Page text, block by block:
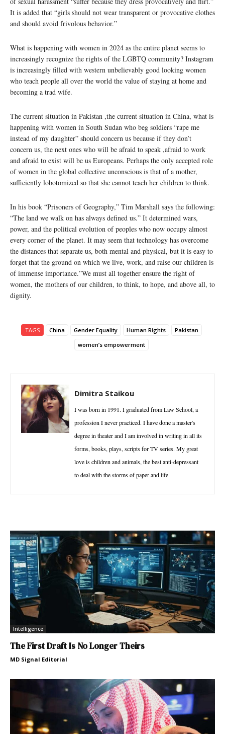
It is added that “girls should not wear transparent or provocative clothes
and should avoid frivolous behavior.”
What is happening with women in 2024 as the entire planet seems to
increasingly recognize the rights of the LGBTQ community? Instagram
is increasingly filled with western unbelievably good looking women
who teach people all over the world the value of staying at home and
becoming a trad wife.
The current situation in Pakistan ,the current situation in China, what is
happening with women in South Sudan who beg soldiers “rape me
instead of my daughter” should concern us because if they don’t
concern us, the next ones who will be afraid to speak ,afraid to work
and afraid to exist will be us Europeans. Perhaps the only accepted role
of women in the global collective unconscious is that of a mother,
sufficiently lobotomized so that she cannot teach her children to think.
In his book “Prisoners of Geography,” Tim Marshall says the following:
“The land we walk on has always defined us.” It determined wars,
power, and the political evolution of peoples who now occupy almost
every corner of the planet. It may seem that technology has overcome
the distances that separate us, both mental and physical, but it is easy to
forget that the ground on which we live, work, and raise our children is
of immense importance.”We must all together ensure the right of
women, the mothers of our children, to think, to hope, and above all, to
dignity.
TAGS China Gender Equality Human Rights
Pakistan
women’s empowerment
Dimitra Staikou
I was born in 1991. I graduated from Law School, a
profession I never practiced. I have done a master's
degree in theater and I am involved in writing in all its
forms, books, plays, scripts for TV series. My great
love is children and animals, the best anti-depressant
to deal with the storms of paper and life.
Intelligence
The First Draft Is No Longer Theirs
MD Signal Editorial